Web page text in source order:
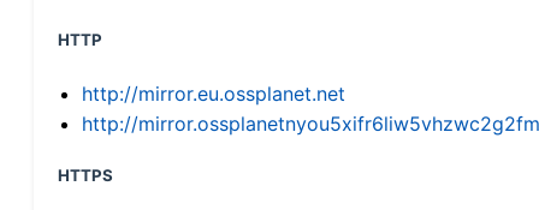
HTTP
http://mirror.eu.ossplanet.net
http://
HTTPS